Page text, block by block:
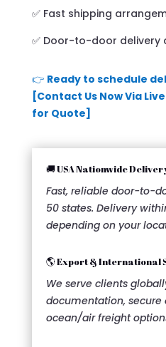
✅ Fast shipping
✅ Door-to-door delivery
👉 Ready to schedule
[Contact Us Now Via
for Quote]
🚚 USA Nationwide
Fast, reliable door-to-
50 states. Delivery
depending on your
🌎 Export & International
We serve clients
documentation, secure
ocean/air freight